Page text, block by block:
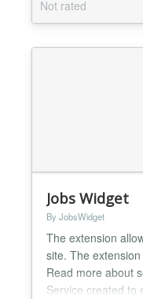
care about one
announcements....
Not rated
Jobs Widget
By JobsWidget
The extension
site. The
Read more about
Service created to